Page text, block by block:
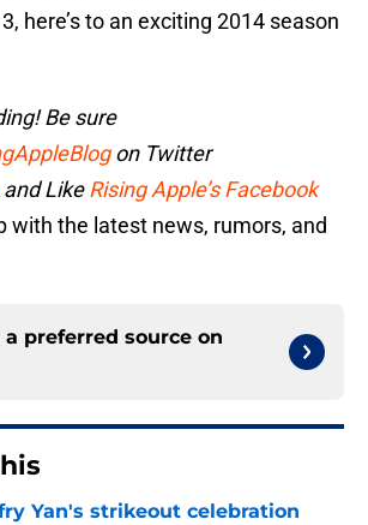
here’s to an exciting 2014 season
Be sure
on Twitter
andLikeRising Apple’s Facebook
with the latest news, rumors, and
a preferred source on
Yan's strikeout celebration